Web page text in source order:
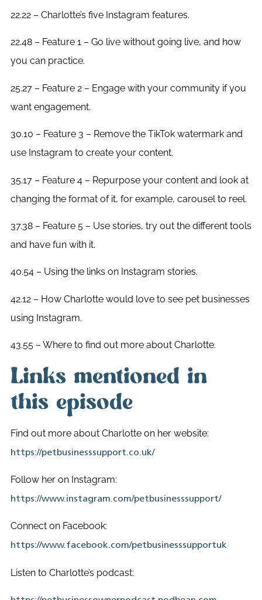
22.22 – Charlotte’s five Instagram features.
22.48 – Feature 1 – Go live without going live, and how
you can practice.
25.27 – Feature 2 – Engage with your community if you
want engagement.
30.10 – Feature 3 – Remove the TikTok watermark and
use Instagram to create your content.
35.17 – Feature 4 – Repurpose your content and look at
changing the format of it, for example, carousel to reel.
37.38 – Feature 5 – Use stories, try out the different tools
and have fun with it.
40.54 – Using the links on Instagram stories.
42.12 – How Charlotte would love to see pet businesses
using Instagram.
43.55 – Where to find out more about Charlotte.
Links mentioned in
this episode
Find out more about Charlotte on her website:
https://petbusinesssupport.co.uk/
Follow her on Instagram:
https://www.instagram.com/petbusinesssupport/
Connect on Facebook:
https://www.facebook.com/petbusinesssupportuk
Listen to Charlotte’s podcast: